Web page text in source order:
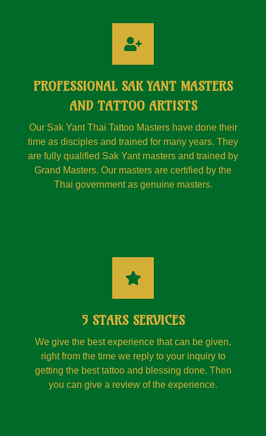
PROFESSIONAL SAK YANT MASTERS
AND TATTOO ARTISTS
Our Sak Yant Thai Tattoo Masters have done their
time as disciples and trained for many years. They
are fully qualified Sak Yant masters and trained by
Grand Masters. Our masters are certified by the
Thai government as genuine masters.
5 STARS SERVICES
We give the best experience that can be given,
right from the time we reply to your inquiry to
getting the best tattoo and blessing done. Then
you can give a review of the experience.